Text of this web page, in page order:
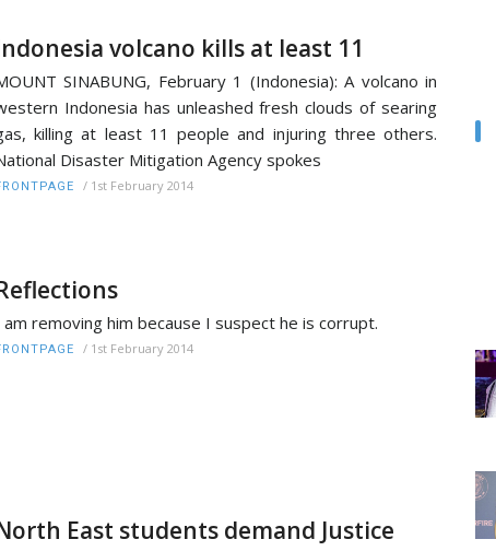
volcano kills at least 11
SINABUNG, February 1 (Indonesia): A volcano in
Indonesia has unleashed fresh clouds of searing
killing at least 11 people and injuring three others.
Disaster Mitigation Agency spokes
/ 1st February 2014
am removing him because I suspect he is corrupt.
/ 1st February 2014
East students demand Justice